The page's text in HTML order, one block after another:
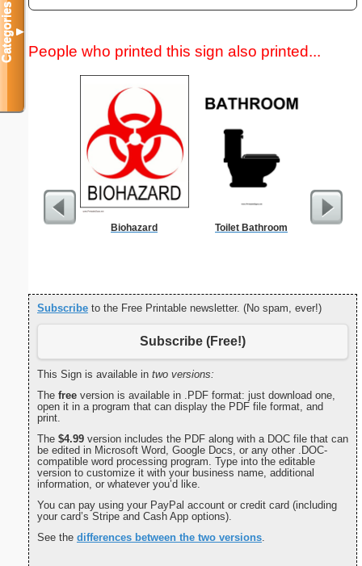
People who printed this sign also printed...
Biohazard Toilet Bathroom
Subscribe to the Free Printable newsletter. (No spam, ever!)
Subscribe (Free!)
This Sign is available in two versions:
The free version is available in .PDF format: just download one,
open it in a program that can display the PDF file format, and
print.
The $4.99 version includes the PDF along with a DOC file that can
be edited in Microsoft Word, Google Docs, or any other .DOC-
compatible word processing program. Type into the editable
version to customize it with your business name, additional
information, or whatever you’d like.
You can pay using your PayPal account or credit card (including
your card’s Stripe and Cash App options).
See the differences between the two versions.
Categories▼